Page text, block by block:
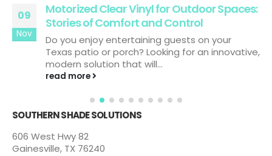
09
Nov
Motorized Clear Vinyl for Outdoor Spaces:
Stories of Comfort and Control
Do you enjoy entertaining guests on your
Texas patio or porch? Looking for an innovative,
modern solution that will...
read more
SOUTHERN SHADE SOLUTIONS
606 West Hwy 82
Gainesville, TX 76240